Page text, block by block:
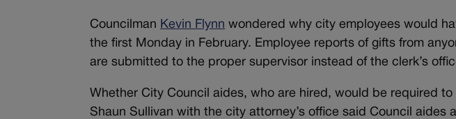
Councilman Kevin Flynn wondered why city employees would
the first Monday in February. Employee reports of gifts from
are submitted to the proper supervisor instead of the clerk’s
Whether City Council aides, who are hired, would be required
Shaun Sullivan with the city attorney’s office said Council aides